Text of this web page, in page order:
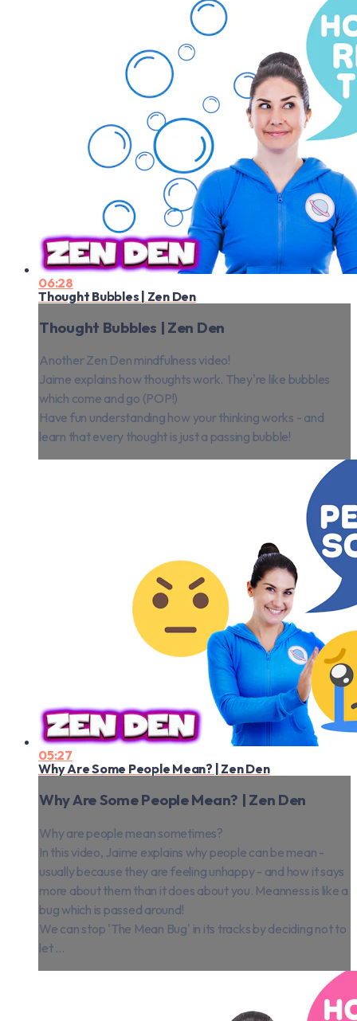
06:28
Thought Bubbles | Zen Den
Thought Bubbles | Zen Den
Another Zen Den mindfulness video!
Jaime explains how thoughts work. They're like bubbles
which come and go (POP!)
Have fun understanding how your thinking works - and
learn that every thought is just a passing bubble!
05:27
Why Are Some People Mean? | Zen Den
Why Are Some People Mean? | Zen Den
Why are people mean sometimes?
In this video, Jaime explains why people can be mean -
usually because they are feeling unhappy - and how it says
more about them than it does about you. Meanness is like a
bug which is passed around!
We can stop 'The Mean Bug' in its tracks by deciding not to
let ...